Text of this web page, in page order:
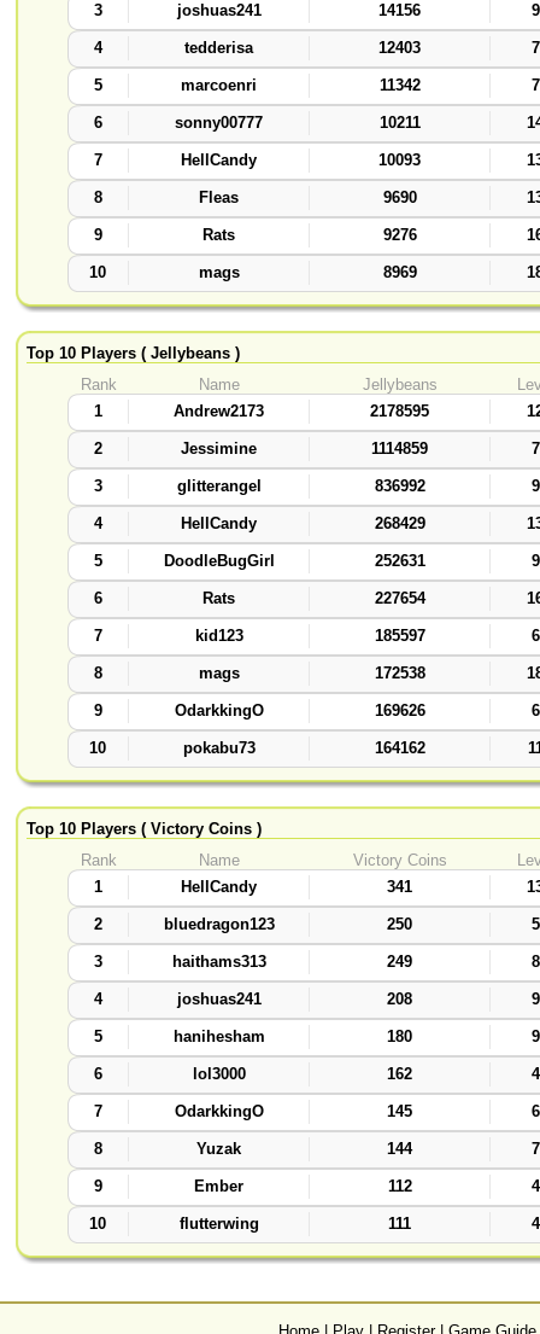
3 joshuas241 14156 9
4 tedderisa 12403 7
5 marcoenri 11342 7
6 sonny00777 10211
7 HellCandy 10093
8 Fleas 9690
9 Rats 9276
10 mags 8969
Top 10 Players ( Jellybeans )
Rank
Name Jellybeans
1
Andrew2173 2178595
2 Jessimine 1114859 7
3 glitterangel 836992 9
4 HellCandy 268429
5 DoodleBugGirl 252631 9
6 Rats 227654
7 kid123 185597 6
8 mags 172538
9 OdarkkingO 169626 6
10 pokabu73 164162
Top 10 Players ( Victory Coins )
Rank
Name Victory Coins
1
HellCandy 341
2 bluedragon123 250 5
3 haithams313 249 8
4 joshuas241 208 9
5 hanihesham 180 9
6 lol3000 162 4
7 OdarkkingO 145 6
8 Yuzak 144 7
9 Ember 112 4
10 flutterwing 111 4